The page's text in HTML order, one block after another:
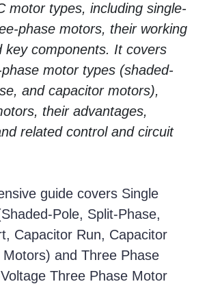
motor types, including single-
phase motors, their working
key components. It covers
motor types (shaded-
and capacitor motors),
their advantages,
related control and circuit
guide covers Single
Pole, Split-Phase,
Capacitor Run, Capacitor
and Three Phase
Three Phase Motor